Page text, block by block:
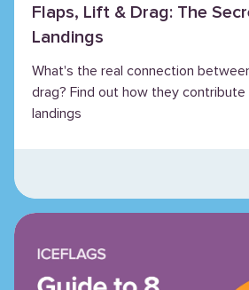
Flaps, Lift & Drag: The
Landings
What's the real connection
drag? Find out how they
landings